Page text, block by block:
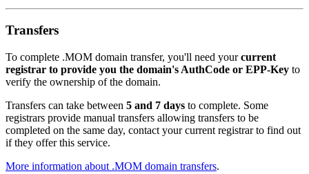
Transfers
To complete .MOM domain transfer, you'll need yourcurrent
registrar to provide you the domain's AuthCode or EPP-Key to
verify the ownership of the domain.
Transfers can take between 5 and 7 days to complete. Some
registrars provide manual transfers allowing transfers to be
completed on the same day, contact your current registrar to find out
if they offer this service.
More information about .MOM domain transfers.